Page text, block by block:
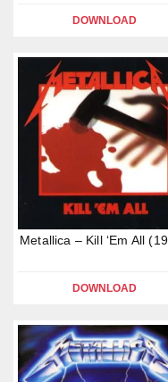
DOWNLOAD
Metallica – Kill ‘Em All
DOWNLOAD